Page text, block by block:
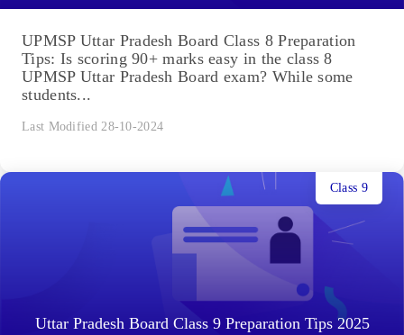
UPMSP Uttar Pradesh Board Class 8 Preparation
Tips: Is scoring 90+ marks easy in the class 8
UPMSP Uttar Pradesh Board exam? While some
students...
Last Modified 28-10-2024
Uttar Pradesh Board Class 9 Preparation Tips 2025
Class 9